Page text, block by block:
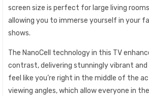
screen size is perfect for large living
allowing you to immerse yourself in your
shows.
The NanoCell technology in this TV
contrast, delivering stunningly vibrant and
feel like you’re right in the middle of the
viewing angles, which allow everyone in